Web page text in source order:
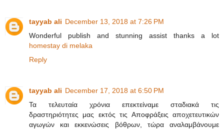
tayyab ali December 13, 2018 at 7:26 PM
Wonderful publish and stunning assist thanks a lot
homestay di melaka
Reply
tayyab ali December 17, 2018 at 6:50 PM
Τα τελευταία χρόνια επεκτείναμε σταδιακά τις
δραστηριότητες μας εκτός τις Αποφράξεις αποχετευτικών
αγωγών και εκκενώσεις βόθρων, τώρα αναλαμβάνουμε